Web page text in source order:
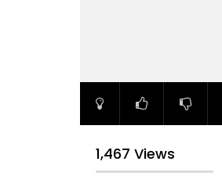
1,467 Views